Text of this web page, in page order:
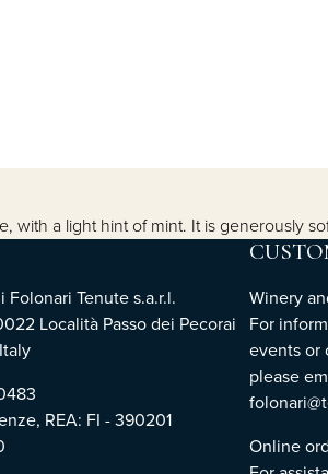
a light hint of mint. It is generously
Tenute s.a.r.l.
Località Passo dei Pecorai
REA: FI - 390201
Winery
For
events or
please
Online